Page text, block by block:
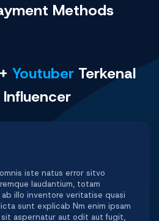
Methods
Youtuber Terkenal
iste natus error sitvo
laudantium, totam
illo inventore veritatise quasi
sunt explicab Nm enim ipsam
aspernatur aut odit aut fugit,